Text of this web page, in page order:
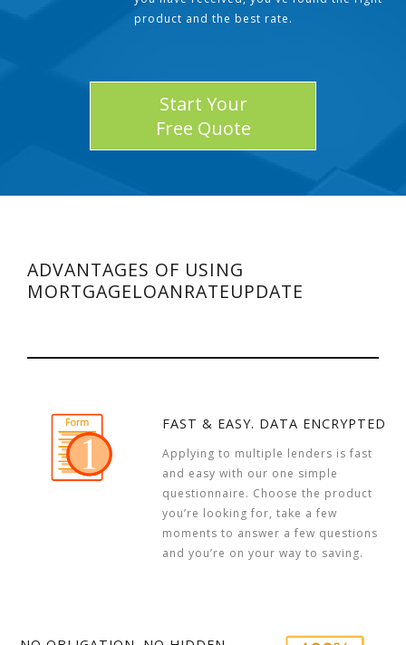
product and the best rate.
Start Your
Free Quote
ADVANTAGES OF USING
MORTGAGELOANRATEUPDATE
FAST & EASY. DATA ENCRYPTED
Applying to multiple lenders is fast
and easy with our one simple
questionnaire. Choose the product
you’re looking for, take a few
moments to answer a few questions
and you’re on your way to saving.